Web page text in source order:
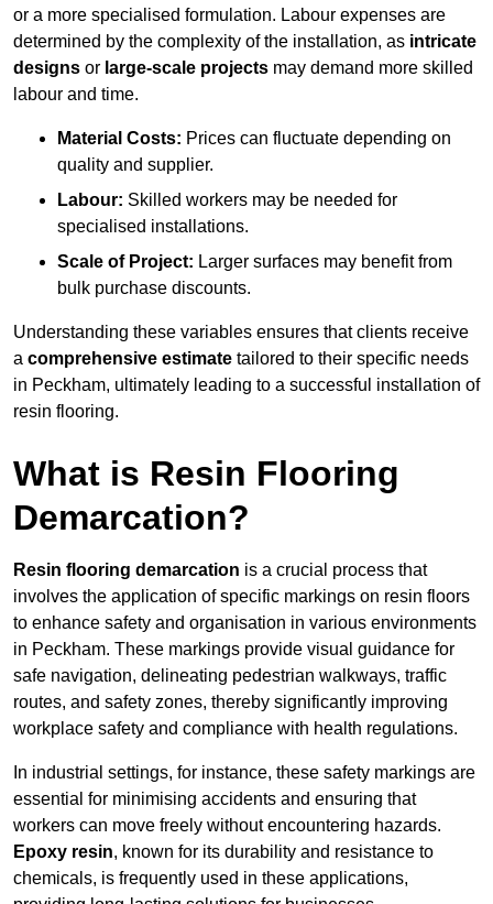
or a more specialised formulation. Labour expenses are
determined by the complexity of the installation, as intricate
designs or large-scale projects may demand more skilled
labour and time.
Material Costs: Prices can fluctuate depending on
quality and supplier.
Labour: Skilled workers may be needed for
specialised installations.
Scale of Project: Larger surfaces may benefit from
bulk purchase discounts.
Understanding these variables ensures that clients receive
a comprehensive estimate tailored to their specific needs
in Peckham, ultimately leading to a successful installation of
resin flooring.
What is Resin Flooring
Demarcation?
Resin flooring demarcation is a crucial process that
involves the application of specific markings on resin floors
to enhance safety and organisation in various environments
in Peckham. These markings provide visual guidance for
safe navigation, delineating pedestrian walkways, traffic
routes, and safety zones, thereby significantly improving
workplace safety and compliance with health regulations.
In industrial settings, for instance, these safety markings are
essential for minimising accidents and ensuring that
workers can move freely without encountering hazards.
Epoxy resin, known for its durability and resistance to
chemicals, is frequently used in these applications,